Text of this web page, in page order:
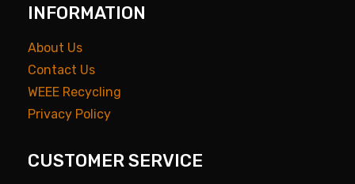
INFORMATION
About Us
Contact Us
WEEE Recycling
Privacy Policy
CUSTOMER SERVICE